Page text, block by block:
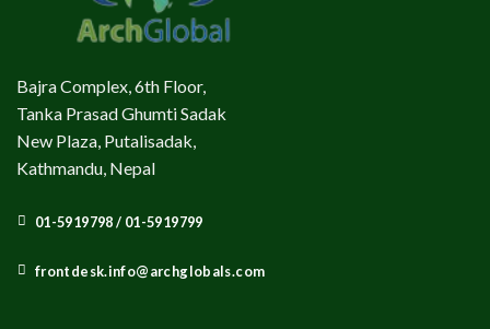
Bajra Complex, 6th Floor,
Tanka Prasad Ghumti Sadak
New Plaza, Putalisadak,
Kathmandu, Nepal
01-5919798 / 01-5919799
frontdesk.info@archglobals.com